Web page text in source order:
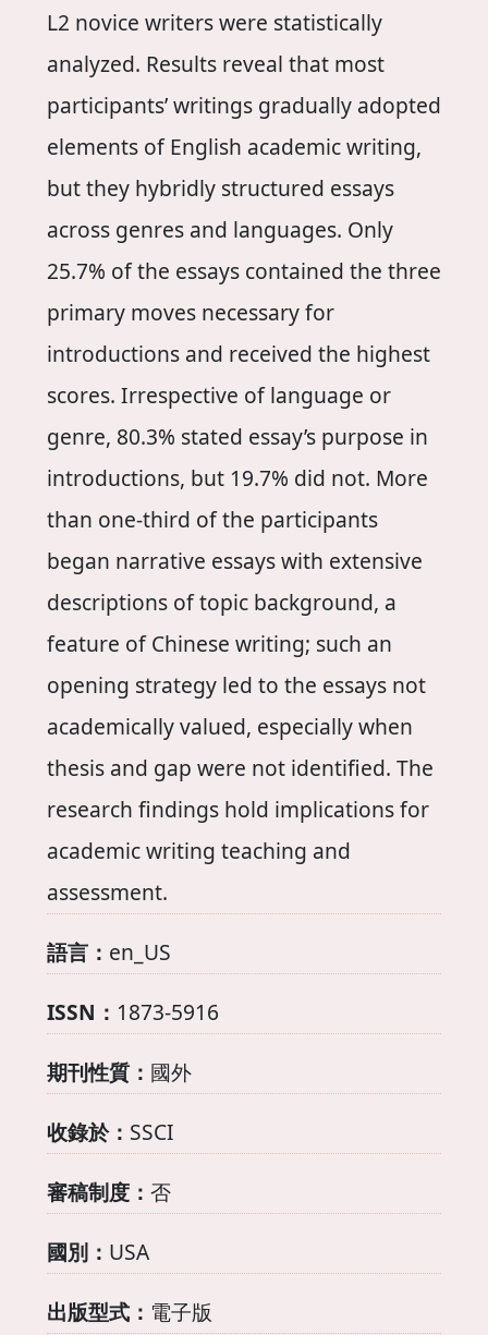
L2 novice writers were statistically
analyzed. Results reveal that most
participants’ writings gradually adopted
elements of English academic writing,
but they hybridly structured essays
across genres and languages. Only
25.7% of the essays contained the three
primary moves necessary for
introductions and received the highest
scores. Irrespective of language or
genre, 80.3% stated essay’s purpose in
introductions, but 19.7% did not. More
than one-third of the participants
began narrative essays with extensive
descriptions of topic background, a
feature of Chinese writing; such an
opening strategy led to the essays not
academically valued, especially when
thesis and gap were not identified. The
research findings hold implications for
academic writing teaching and
assessment.
語言： en_US
ISSN： 1873-5916
期刊性質： 國外
收錄於： SSCI
審稿制度： 否
國別： USA
出版型式： 電子版